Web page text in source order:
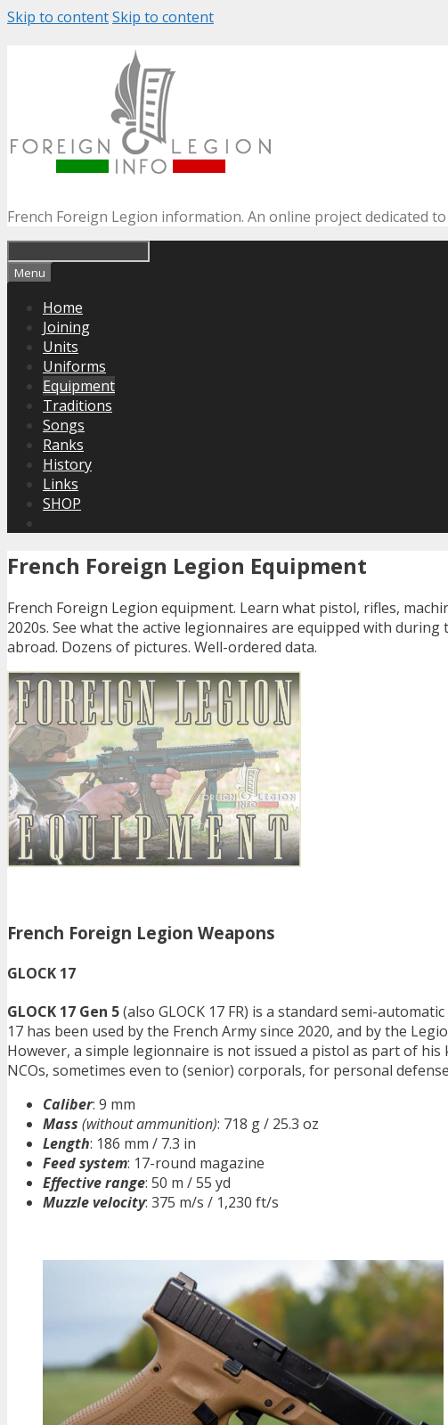
Skip to contentSkip to content
French Foreign Legion information. An online project dedicated
Menu
Home
Joining
Units
Uniforms
Equipment
Traditions
Songs
Ranks
History
Links
SHOP
French Foreign Legion Equipment
French Foreign Legion equipment. Learn what pistol, rifles,
2020s. See what the active legionnaires are equipped with
abroad. Dozens of pictures. Well-ordered data.
French Foreign Legion Weapons
GLOCK 17
GLOCK 17 Gen 5(also GLOCK 17 FR) is a standard semi-
17 has been used by the French Army since 2020, and by the
However, a simple legionnaire is not issued a pistol as part of
NCOs, sometimes even to (senior) corporals, for personal
Caliber: 9 mm
Mass (without ammunition): 718 g / 25.3 oz
Length: 186 mm / 7.3 in
Feed system: 17-round magazine
Effective range: 50 m / 55 yd
Muzzle velocity: 375 m/s / 1,230 ft/s